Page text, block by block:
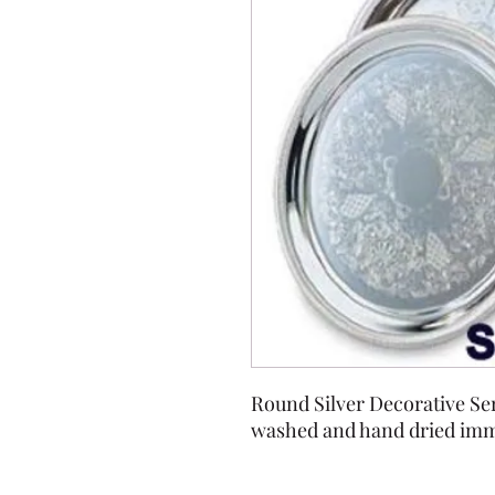
Round Silver Decorative
washed and hand dried